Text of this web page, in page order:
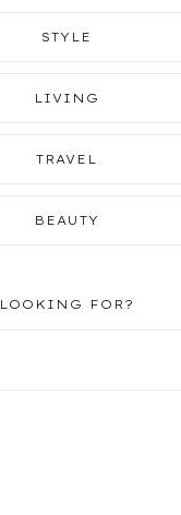
STYLE
LIVING
TRAVEL
BEAUTY
LOOKING FOR?